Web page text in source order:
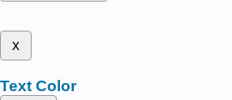
x
Text Color